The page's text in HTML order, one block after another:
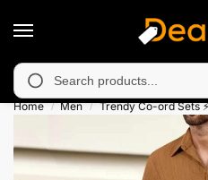
in Muzafarabad,
Home / Men / Trendy Co-ord Sets